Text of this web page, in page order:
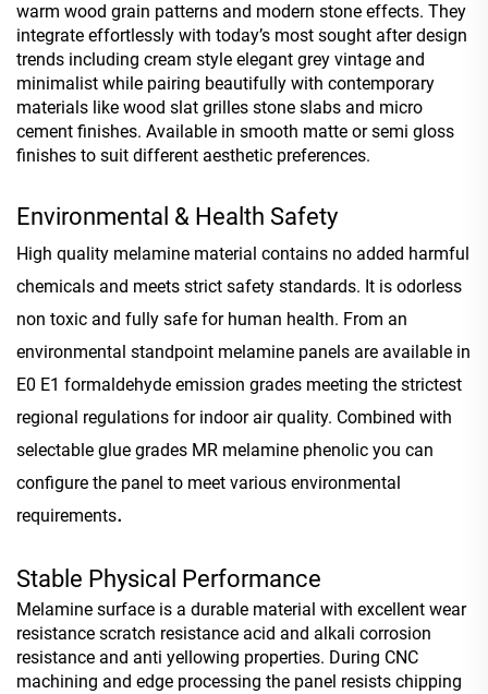
warm wood grain patterns and modern stone effects. They
integrate effortlessly with today’s most sought after design
trends including cream style elegant grey vintage and
minimalist while pairing beautifully with contemporary
materials like wood slat grilles stone slabs and micro
cement finishes. Available in smooth matte or semi gloss
finishes to suit different aesthetic preferences.
Environmental & Health Safety
High quality melamine material contains no added harmful
chemicals and meets strict safety standards. It is odorless
non toxic and fully safe for human health. From an
environmental standpoint melamine panels are available in
E0 E1 formaldehyde emission grades meeting the strictest
regional regulations for indoor air quality. Combined with
selectable glue grades MR melamine phenolic you can
configure the panel to meet various environmental
requirements.
Stable Physical Performance
Melamine surface is a durable material with excellent wear
resistance scratch resistance acid and alkali corrosion
resistance and anti yellowing properties. During CNC
machining and edge processing the panel resists chipping